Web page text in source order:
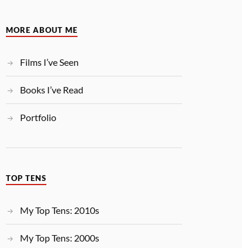
MORE ABOUT ME
Films I’ve Seen
Books I’ve Read
Portfolio
TOP TENS
My Top Tens: 2010s
My Top Tens: 2000s